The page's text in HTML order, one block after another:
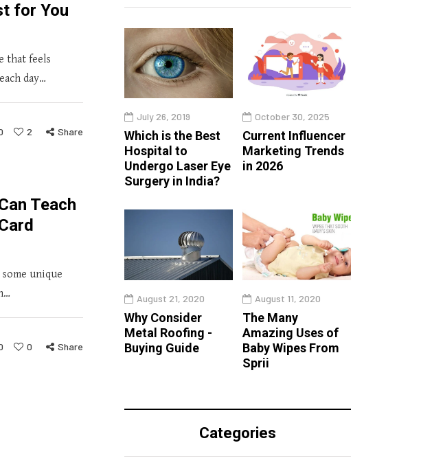
for You
that feels
day…
2 Share
Teach
unique
0 Share
July 26, 2019
Which is the Best
Hospital to
Undergo Laser Eye
Surgery in India?
October 30, 2025
Current Influencer
Marketing Trends
in 2026
August 21, 2020
Why Consider
Metal Roofing -
Buying Guide
August 11, 2020
The Many
Amazing Uses of
Baby Wipes From
Sprii
Categories